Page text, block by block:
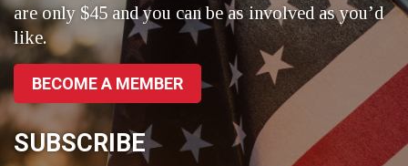
are only $45 and you can be as involved as you’d
like.
BECOME A MEMBER
SUBSCRIBE